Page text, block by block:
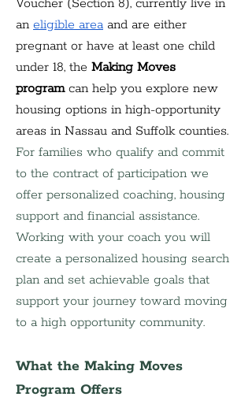
Voucher (Section 8), currently live in
an eligible area and are either
pregnant or have at least one child
under 18, the Making Moves
program can help you explore new
housing options in high-opportunity
areas in Nassau and Suffolk counties.
For families who qualify and commit
to the contract of participation we
offer personalized coaching, housing
support and financial assistance.
Working with your coach you will
create a personalized housing search
plan and set achievable goals that
support your journey toward moving
to a high opportunity community.
What the Making Moves
Program Offers